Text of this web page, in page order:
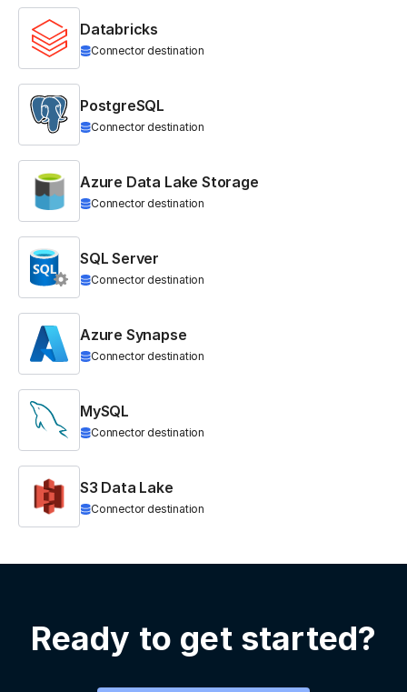
Databricks
Connector destination
PostgreSQL
Connector destination
Azure Data Lake Storage
Connector destination
SQL Server
Connector destination
Azure Synapse
Connector destination
MySQL
Connector destination
S3 Data Lake
Connector destination
Ready to get started?